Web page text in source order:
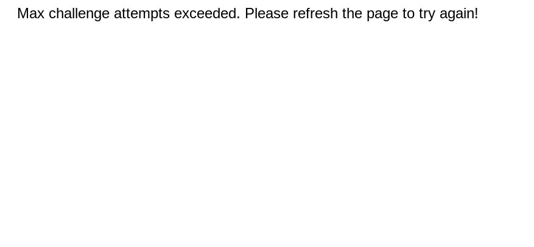
Max challenge attempts exceeded. Please refresh the page to try again!